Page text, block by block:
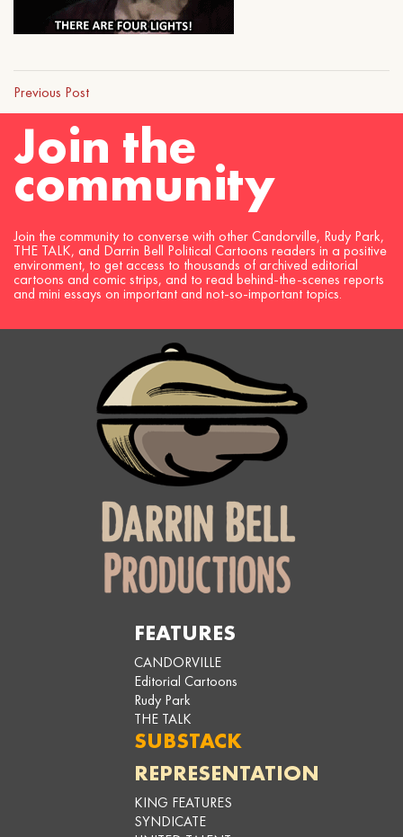
Previous Post
Join the
community
Join the community to converse with other Candorville, Rudy Park,
THE TALK, and Darrin Bell Political Cartoons readers in a positive
environment, to get access to thousands of archived editorial
cartoons and comic strips, and to read behind-the-scenes reports
and mini essays on important and not-so-important topics.
FEATURES
CANDORVILLE
Editorial Cartoons
Rudy Park
THE TALK
SUBSTACK
REPRESENTATION
KING FEATURES
SYNDICATE